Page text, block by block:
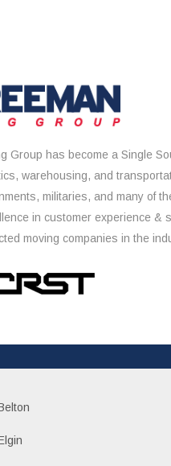
Group has become a Single
warehousing, and
militaries, and many of
in customer experience &
moving companies in the